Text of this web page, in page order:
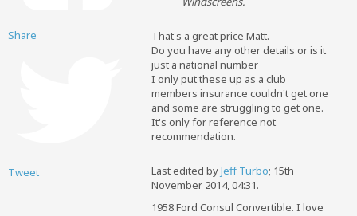
Share
Tweet
That's a great price Matt.
Do you have any other details or is it
just a national number
I only put these up as a club
members insurance couldn't get one
and some are struggling to get one.
It's only for reference not
recommendation.
Last edited byJeff Turbo; 15th
November 2014, 04:31.
1958 Ford Consul Convertible. I love